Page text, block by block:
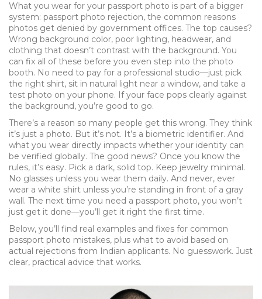
What you wear for your passport photo is part of a bigger
system: passport photo rejection, the common reasons
photos get denied by government offices. The top causes?
Wrong background color, poor lighting, headwear, and
clothing that doesn’t contrast with the background. You
can fix all of these before you even step into the photo
booth. No need to pay for a professional studio—just pick
the right shirt, sit in natural light near a window, and take a
test photo on your phone. If your face pops clearly against
the background, you’re good to go.
There’s a reason so many people get this wrong. They think
it’s just a photo. But it’s not. It’s a biometric identifier. And
what you wear directly impacts whether your identity can
be verified globally. The good news? Once you know the
rules, it’s easy. Pick a dark, solid top. Keep jewelry minimal.
No glasses unless you wear them daily. And never, ever
wear a white shirt unless you’re standing in front of a gray
wall. The next time you need a passport photo, you won’t
just get it done—you’ll get it right the first time.
Below, you’ll find real examples and fixes for common
passport photo mistakes, plus what to avoid based on
actual rejections from Indian applicants. No guesswork. Just
clear, practical advice that works.